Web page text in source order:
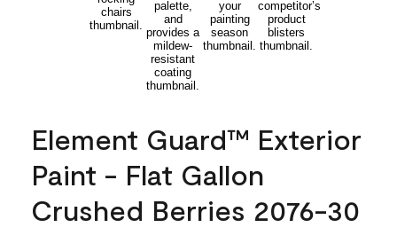
Element Guard™ Exterior
Paint - Flat Gallon
Crushed Berries 2076-30